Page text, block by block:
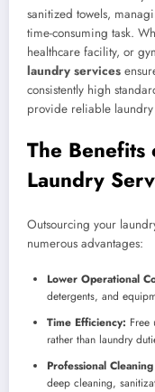
sanitized towels,
time-consuming task.
healthcare facility, or
laundry services
consistently high
provide reliable laundry
The Benefits
Laundry
Outsourcing your
numerous advantages:
Lower Operational
detergents, and
Time Efficiency: Free
rather than laundry
Professional
deep cleaning,